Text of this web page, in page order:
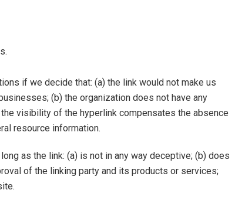
if we decide that: (a) the link would not make us
(b) the organization does not have any
visibility of the hyperlink compensates the absence
resource information.
as the link: (a) is not in any way deceptive; (b) does
of the linking party and its products or services;